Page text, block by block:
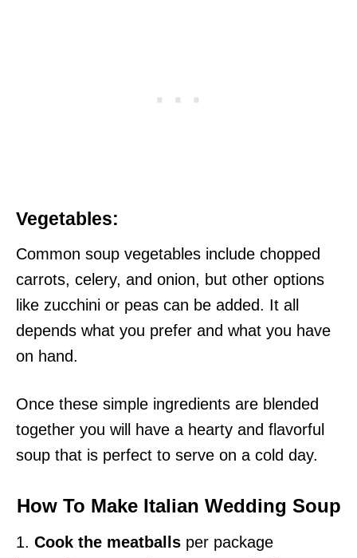
Vegetables:
Common soup vegetables include chopped
carrots, celery, and onion, but other options
like zucchini or peas can be added. It all
depends what you prefer and what you have
on hand.
Once these simple ingredients are blended
together you will have a hearty and flavorful
soup that is perfect to serve on a cold day.
How To Make Italian Wedding Soup
1. Cook the meatballs per package